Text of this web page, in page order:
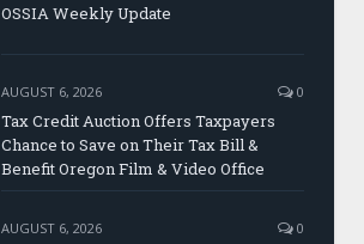
OSSIA Weekly Update
AUGUST 6, 2026 0
Tax Credit Auction Offers Taxpayers
Chance to Save on Their Tax Bill &
Benefit Oregon Film & Video Office
AUGUST 6, 2026 0